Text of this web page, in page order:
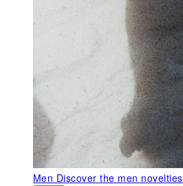
Men Discover the men novelties